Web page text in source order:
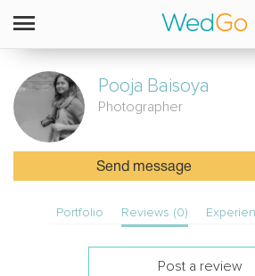
Pooja Baisoya
Photographer
Send message
Portfolio Reviews (0)
Post a review